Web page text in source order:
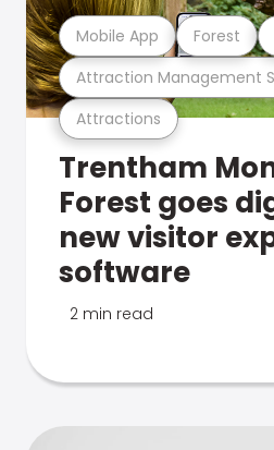
Attractions
Attraction Management
Mobile App Forest
Trentham
Forest goes
new visitor
software
2 min read